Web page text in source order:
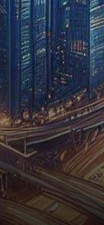
pursuit
trading…